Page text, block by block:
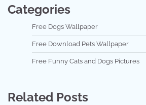
Categories
Free Dogs Wallpaper
Free Download Pets Wallpaper
Free Funny Cats and Dogs Pictures
Related Posts